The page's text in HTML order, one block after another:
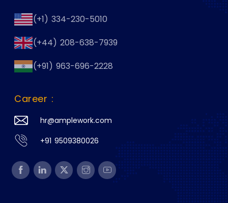
(+1) 334-230-5010
(+44) 208-638-7939
(+91) 963-696-2228
Career :
hr@amplework.com
+91 9509380026